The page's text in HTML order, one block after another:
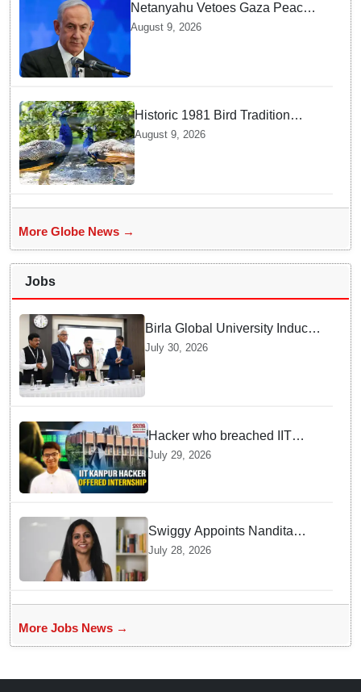
Netanyahu Vetoes Gaza Peace
Roadmap — Why Full
August 9, 2026
Historic 1981 Bird Tradition
Continues Today — Here Is Why
India Sent New Peacocks
August 9, 2026
More Globe News →
Jobs
Birla Global University Inducts
Future Lawyers for 2026 with
July 30, 2026
Hacker who breached IIT
Kanpur website gets an
internship offer instead of
July 29, 2026
Swiggy Appoints Nandita
Sinha As New Instamart Boss
Commerce Battles
July 28, 2026
More Jobs News →